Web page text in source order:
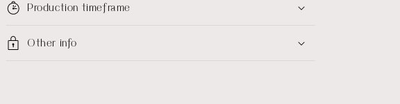
Production timeframe
Other info